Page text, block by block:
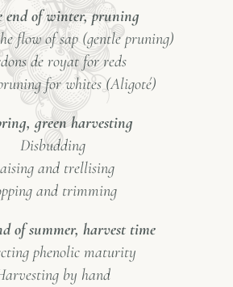
end of winter, pruning
flow of sap (gentle pruning)
de royat for reds
for whites (Aligoté)
green harvesting
Disbudding
and trellising
and trimming
of summer, harvest time
phenolic maturity
by hand